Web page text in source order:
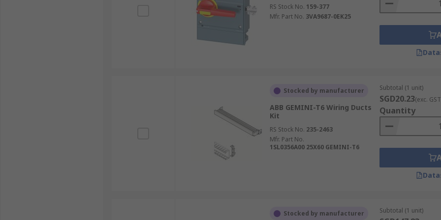
RS Stock No. 159-377
Mfr. Part No. 3VA9687-0EK25
Stocked by manufacturer
ABB GEMINI-T6 Wiring Ducts
Kit
RS Stock No. 235-2463
Mfr. Part No.
1SL0356A00 25X60 GEMINI-T6
Subtotal (1 unit)
SGD20.23(exc.
Quantity
Stocked by manufacturer Subtotal (1 unit)